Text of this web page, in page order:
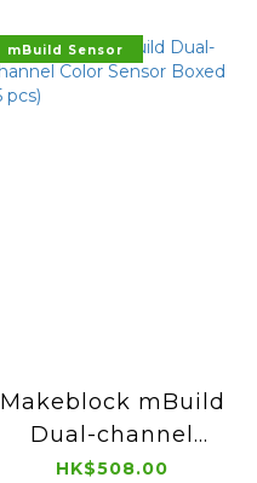
mBuild Sensor
Makeblock mBuild
Dual-channel
Color Sensor
HK$508.00